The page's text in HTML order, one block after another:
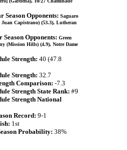
Season Opponents: Saguaro
Juan Capistrano) (53.3), Lutheran
Opponents: Green
(Mission Hills) (4.9), Notre Dame
Strength: 40 (47.8
Strength: 32.7
Comparison: -7.3
Strength State Rank: #9
Strength National
Record: 9-1
1st
Probability: 38%